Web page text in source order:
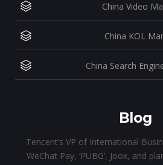
China Video
China KOL
China Search
Blog
Tencent’s VP of International
WeChat Pay, ‘PUBG’, Joox, and